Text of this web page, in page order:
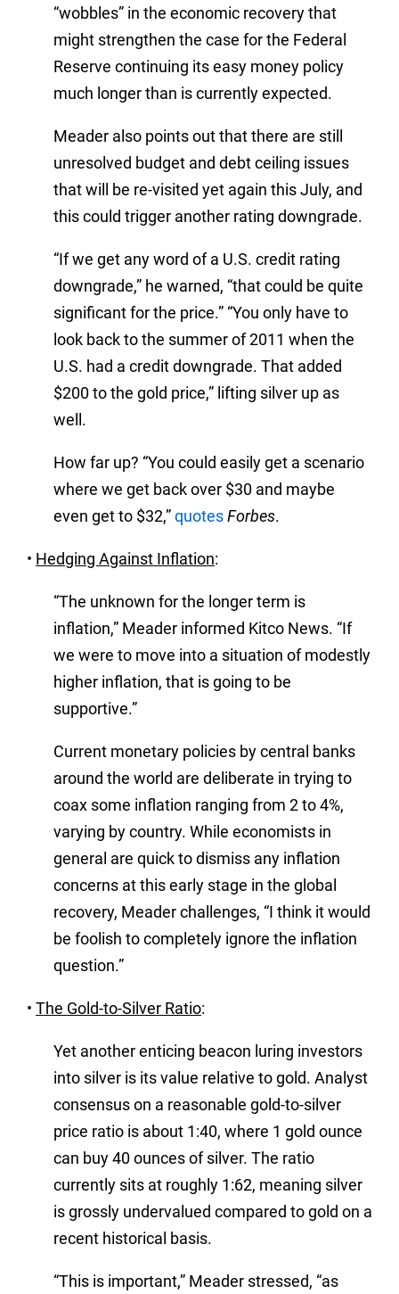
“wobbles” in the economic recovery that
might strengthen the case for the Federal
Reserve continuing its easy money policy
much longer than is currently expected.
Meader also points out that there are still
unresolved budget and debt ceiling issues
that will be re-visited yet again this July, and
this could trigger another rating downgrade.
“If we get any word of a U.S. credit rating
downgrade,” he warned, “that could be quite
significant for the price.” “You only have to
look back to the summer of 2011 when the
U.S. had a credit downgrade. That added
$200 to the gold price,” lifting silver up as
well.
How far up? “You could easily get a scenario
where we get back over $30 and maybe
even get to $32,”quotesForbes.
• Hedging Against Inflation:
“The unknown for the longer term is
inflation,” Meader informed Kitco News. “If
we were to move into a situation of modestly
higher inflation, that is going to be
supportive.”
Current monetary policies by central banks
around the world are deliberate in trying to
coax some inflation ranging from 2 to 4%,
varying by country. While economists in
general are quick to dismiss any inflation
concerns at this early stage in the global
recovery, Meader challenges, “I think it would
be foolish to completely ignore the inflation
question.”
• The Gold-to-Silver Ratio:
Yet another enticing beacon luring investors
into silver is its value relative to gold. Analyst
consensus on a reasonable gold-to-silver
price ratio is about 1:40, where 1 gold ounce
can buy 40 ounces of silver. The ratio
currently sits at roughly 1:62, meaning silver
is grossly undervalued compared to gold on a
recent historical basis.
“This is important,” Meader stressed, “as